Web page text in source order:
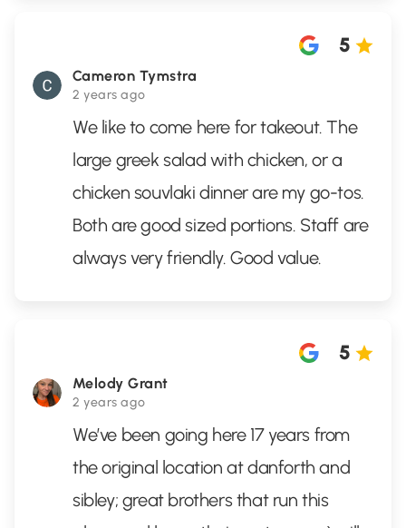
Cameron Tymstra
2 years ago
5
We like to come here for takeout. The
large greek salad with chicken, or a
chicken souvlaki dinner are my go-tos.
Both are good sized portions. Staff are
always very friendly. Good value.
Melody Grant
2 years ago
5
We’ve been going here 17 years from
the original location at danforth and
sibley; great brothers that run this